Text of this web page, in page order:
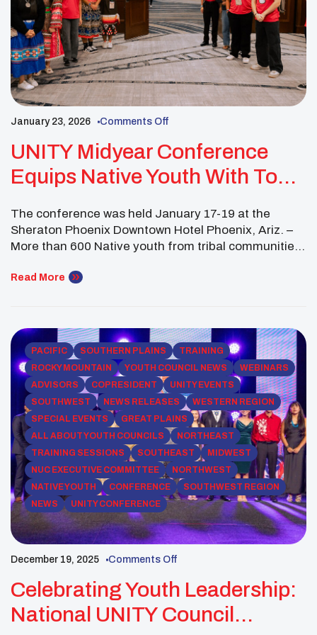
January 23, 2026 Comments Off
UNITY Midyear Conference
Equips Native Youth With Tools
The conference was held January 17-19 at the
Sheraton Phoenix Downtown Hotel Phoenix, Ariz. –
More than 600 Native youth from tribal communities
UNITY Midyear Conference over Martin Luther King
legacy by building real-world […]
Read More
PACIFIC SOUTHERN PLAINS
TRAINING
ROCKY MOUNTAIN
YOUTH COUNCIL NEWS
WEBINARS
ADVISORS
COPRESIDENT
UNITY EVENTS
SOUTHWEST
NEWS RELEASES
WESTERN REGION
SPECIAL EVENTS
GREAT PLAINS
ALL ABOUT YOUTH COUNCILS
NORTHEAST
TRAINING SESSIONS
SOUTHEAST
MIDWEST
NUC EXECUTIVE COMMITTEE
NORTHWEST
NATIVE YOUTH
CONFERENCE
SOUTHWEST REGION
NEWS
UNITY CONFERENCE
December 19, 2025 Comments Off
Celebrating Youth Leadership:
National UNITY Council